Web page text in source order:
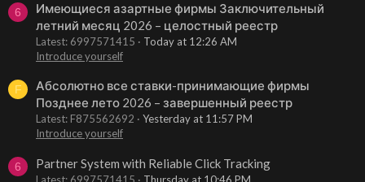
6
Имеющиеся азартные фирмы Заключительный
летний месяц 2026 – целостный реестр
Latest: 6997571415
Today at 12:26 AM
Introduce yourself
F
Абсолютно все ставки-принимающие фирмы
Позднее лето 2026 – завершенный реестр
Latest: F875562692
Yesterday at 11:57 PM
Introduce yourself
6 Partner System with Reliable Click Tracking
Latest: 6997571415
Thursday at 10:46 PM